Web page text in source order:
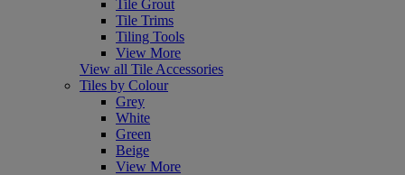
Tile Grout
Tile Trims
Tiling Tools
View More
View all Tile Accessories
Tiles by Colour
Grey
White
Green
Beige
View More